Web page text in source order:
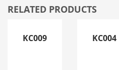
RELATED PRODUCTS
KC009 KC004